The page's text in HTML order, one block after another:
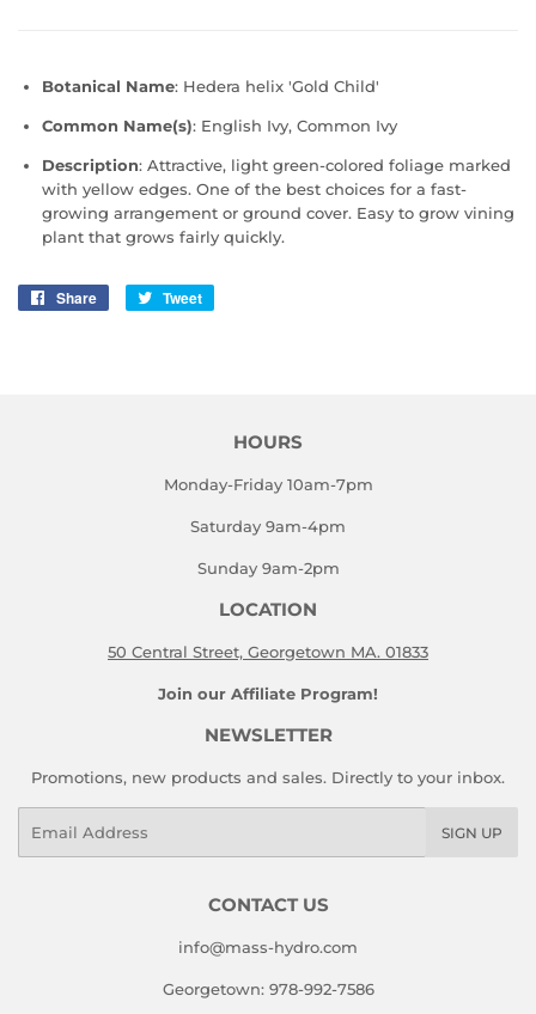
Botanical Name: Hedera helix 'Gold Child'
Common Name(s): English Ivy, Common Ivy
Description: Attractive, light green-colored foliage marked
with yellow edges. One of the best choices for a fast-
growing arrangement or ground cover. Easy to grow vining
plant that grows fairly quickly.
Share
Share
Tweet
HOURS
Monday-Friday 10am-7pm
Saturday 9am-4pm
Sunday 9am-2pm
LOCATION
50 Central Street, Georgetown MA. 01833
Join our Affiliate Program!
NEWSLETTER
Promotions, new products and sales. Directly to your inbox.
SIGN UP
CONTACT US
info@mass-hydro.com
Georgetown: 978-992-7586